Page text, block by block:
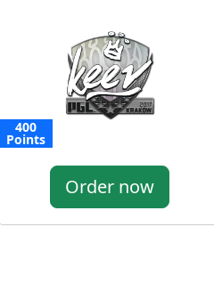
400
Points
Order now